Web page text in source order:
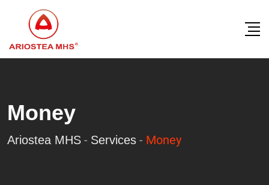
Money
Ariostea MHS - Services - Money